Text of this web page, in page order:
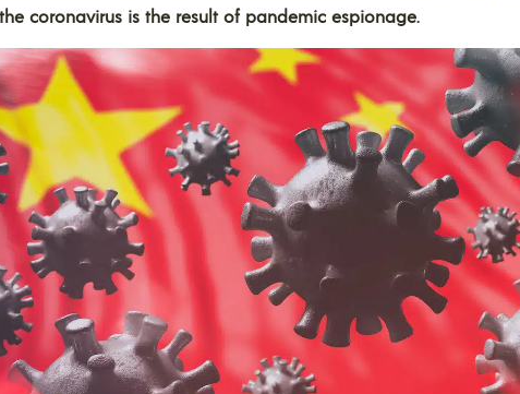
coronavirus is the result of pandemic espionage.